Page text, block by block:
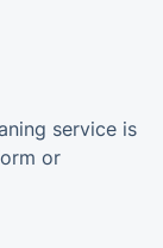
service is
or